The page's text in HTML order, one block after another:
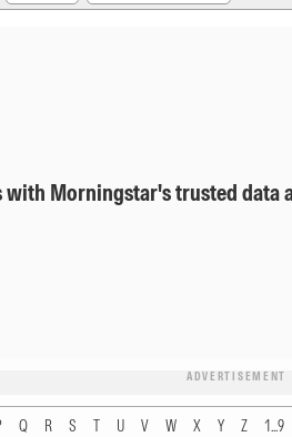
Morningstar's trusted data
ADVERTISEMENT
Q R S T U V W X Y Z 1...9